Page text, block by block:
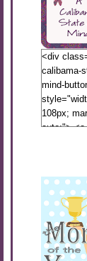
<div
calibama-
mind-
108px;
auto;"> <a
content/
</a> </